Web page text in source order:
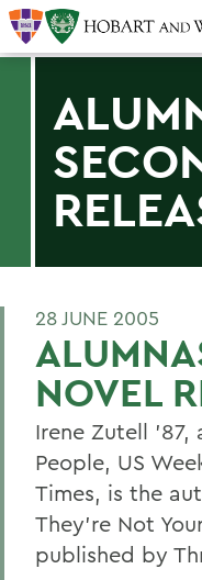
28 JUNE 2005
NOVEL
Irene Zutell '87,
People, US
Times, is the
They're Not
published by